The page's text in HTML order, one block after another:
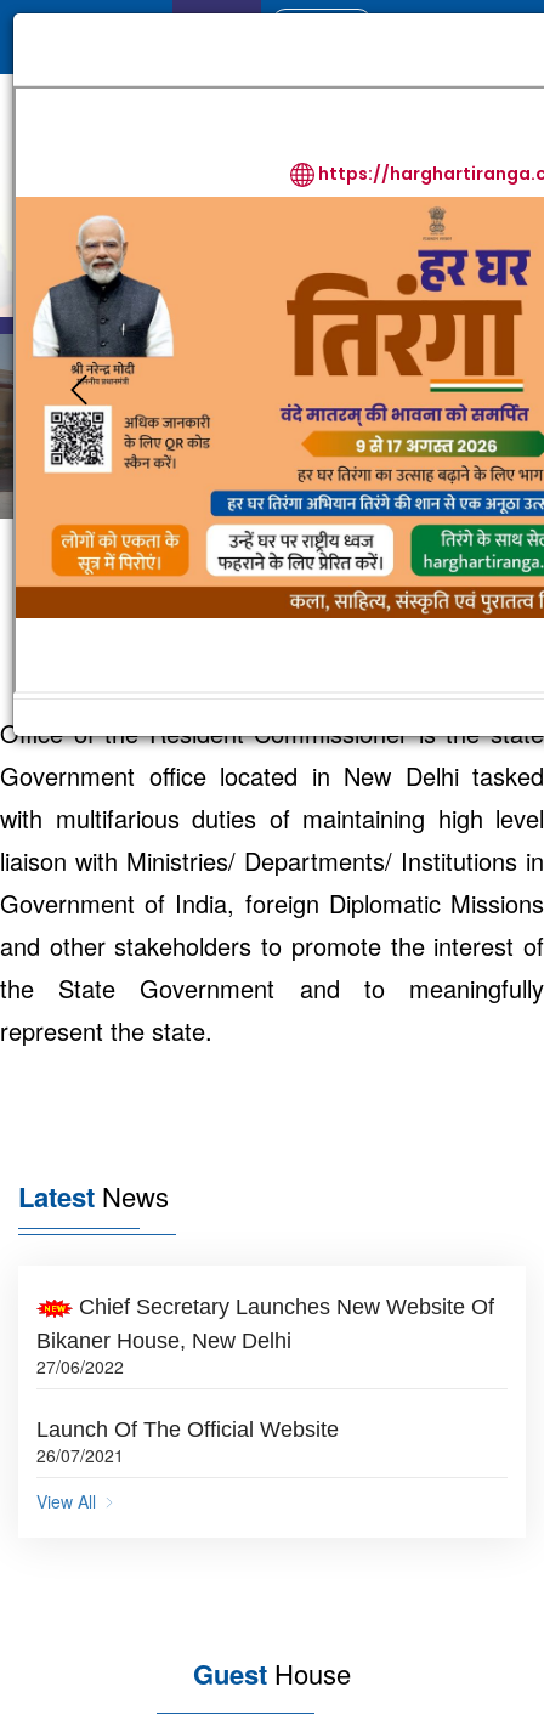
Welcometo Office of the Resident
Commissioner, Government of Rajasthan
Office of the Resident Commissioner is the state
Government office located in New Delhi tasked
with multifarious duties of maintaining high level
liaison with Ministries/ Departments/ Institutions in
Government of India, foreign Diplomatic Missions
and other stakeholders to promote the interest of
the State Government and to meaningfully
represent the state.
Latest News
Chief Secretary Launches New Website Of
Bikaner House, New Delhi
27/06/2022
Launch Of The Official Website
26/07/2021
View All
Guest House